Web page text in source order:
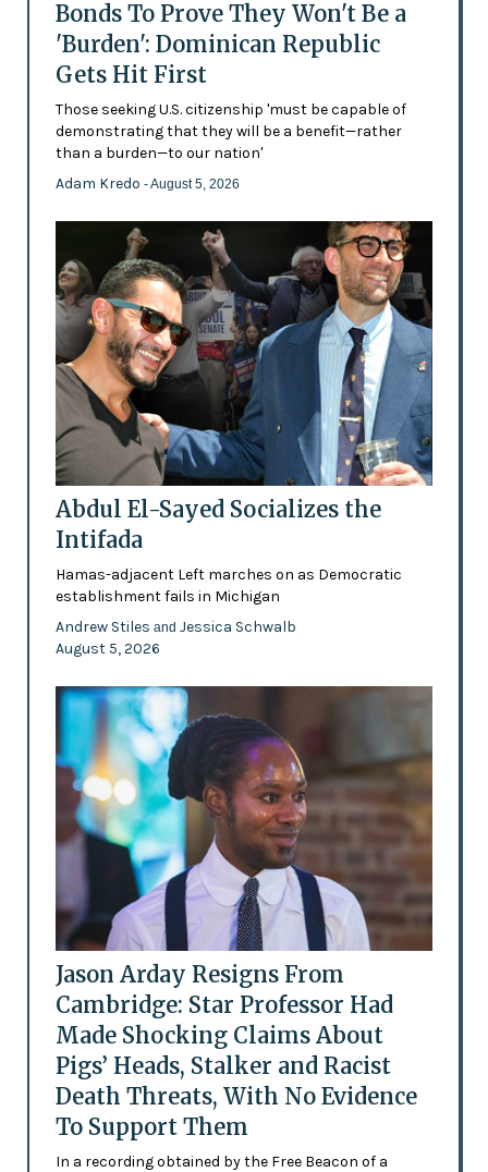
Bonds To Prove They Won't Be a
'Burden': Dominican Republic
Gets Hit First
Those seeking U.S. citizenship 'must be capable of
demonstrating that they will be a benefit—rather
than a burden—to our nation'
Adam Kredo - August 5, 2026
Abdul El-Sayed Socializes the
Intifada
Hamas-adjacent Left marches on as Democratic
establishment fails in Michigan
Andrew Stiles and Jessica Schwalb
August 5, 2026
Jason Arday Resigns From
Cambridge: Star Professor Had
Made Shocking Claims About
Pigs’ Heads, Stalker and Racist
Death Threats, With No Evidence
To Support Them
In a recording obtained by the Free Beacon of a